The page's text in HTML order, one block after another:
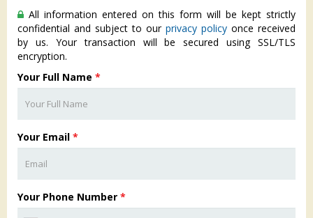
All information entered on this form will be kept strictly
confidential and subject to our privacy policy once received
by us. Your transaction will be secured using SSL/TLS
encryption.
Your Full Name *
Your Email *
Your Phone Number *